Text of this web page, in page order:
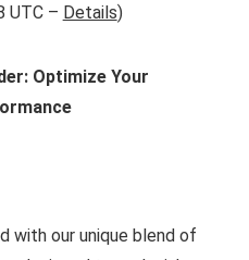
UTC – Details)
Optimize Your
with our unique blend of